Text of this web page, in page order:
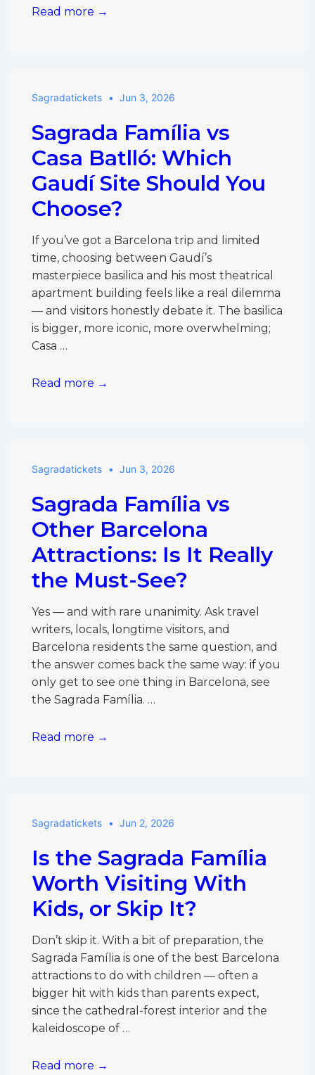
Is
the
Família
Worth
the
Extra
Cost?
Read more →
Sagradatickets Jun 3, 2026
Sagrada Família vs
Casa Batlló: Which
Gaudí Site Should You
Choose?
If you’ve got a Barcelona trip and limited
time, choosing between Gaudí’s
masterpiece basilica and his most theatrical
apartment building feels like a real dilemma
— and visitors honestly debate it. The basilica
is bigger, more iconic, more overwhelming;
Casa …
Sagrada
Which
Site
Should
You
Choose?
Read more →
Sagradatickets Jun 3, 2026
Sagrada Família vs
Other Barcelona
Attractions: Is It Really
the Must-See?
Yes — and with rare unanimity. Ask travel
writers, locals, longtime visitors, and
Barcelona residents the same question, and
the answer comes back the same way: if you
only get to see one thing in Barcelona, see
the Sagrada Família. …
Sagrada
Attractions:
Really
the
Must-
Read more →
Sagradatickets Jun 2, 2026
Is the Sagrada Família
Worth Visiting With
Kids, or Skip It?
Don’t skip it. With a bit of preparation, the
Sagrada Família is one of the best Barcelona
attractions to do with children — often a
bigger hit with kids than parents expect,
since the cathedral-forest interior and the
kaleidoscope of …
Is
Read more →